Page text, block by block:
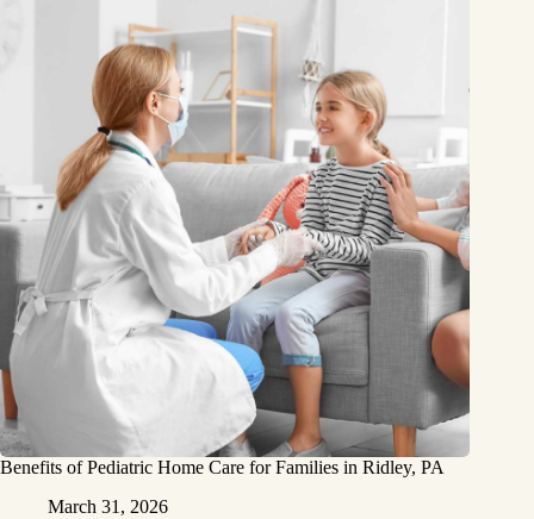
Benefits of Pediatric Home Care for Families in Ridley, PA
March 31, 2026